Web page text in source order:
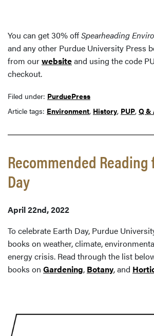
You can get 30% offSpearheading
and any other Purdue University Press
from ourwebsiteand using the code
checkout.
Filed under: PurduePress
Article tags: Environment, History, PUP, Q &
Recommended Reading
Day
April 22nd, 2022
To celebrate Earth Day, Purdue
books on weather, climate,
energy crisis. Read through the list
books on Gardening, Botany, and